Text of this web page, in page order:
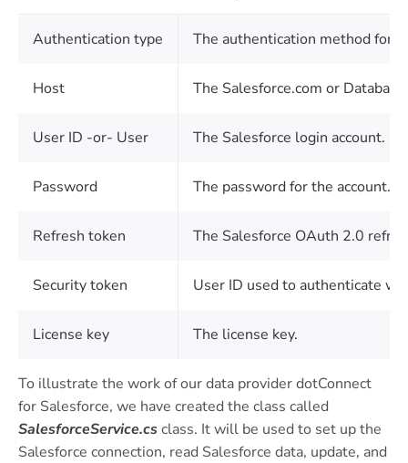
Authentication type The authentication method for
Host The Salesforce.com or
User ID -or- User The Salesforce login account.
Password The password for the account.
Refresh token The Salesforce OAuth 2.0
Security token User ID used to authenticate
License key The license key.
To illustrate the work of our data provider dotConnect
for Salesforce, we have created the class called
SalesforceService.cs class. It will be used to set up the
Salesforce connection, read Salesforce data, update, and